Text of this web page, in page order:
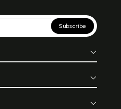
Subscribe